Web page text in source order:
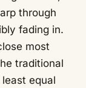
through
fading in.
most
traditional
equal